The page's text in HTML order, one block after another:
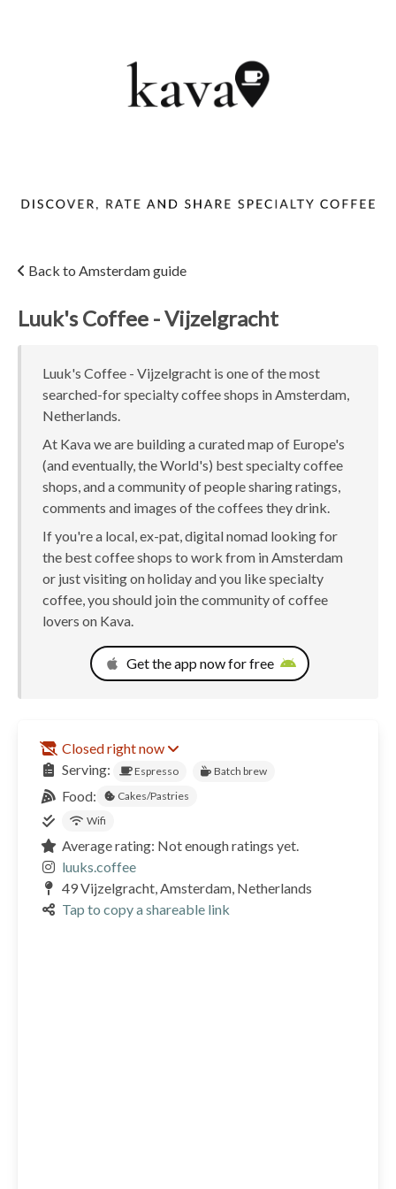
Back to Amsterdam guide
Luuk's Coffee - Vijzelgracht
Luuk's Coffee - Vijzelgracht is one of the most
searched-for specialty coffee shops in Amsterdam,
Netherlands.
At Kava we are building a curated map of Europe's
(and eventually, the World's) best specialty coffee
shops, and a community of people sharing ratings,
comments and images of the coffees they drink.
If you're a local, ex-pat, digital nomad looking for
the best coffee shops to work from in Amsterdam
or just visiting on holiday and you like specialty
coffee, you should join the community of coffee
lovers on Kava.
Get the app now for free
Closed right now
Serving:
Espresso Batch brew
Food:
Cakes/Pastries
Wifi
Average rating: Not enough ratings yet.
luuks.coffee
49 Vijzelgracht, Amsterdam, Netherlands
Tap to copy a shareable link